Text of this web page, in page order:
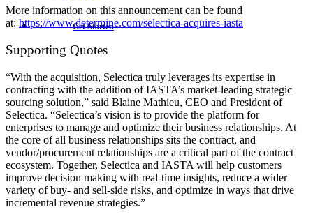
Get Started
More information on this announcement can be found
at: https://www.determine.com/selectica-acquires-iasta
Supporting Quotes
“With the acquisition, Selectica truly leverages its expertise in
contracting with the addition of IASTA’s market-leading strategic
sourcing solution,” said Blaine Mathieu, CEO and President of
Selectica. “Selectica’s vision is to provide the platform for
enterprises to manage and optimize their business relationships. At
the core of all business relationships sits the contract, and
vendor/procurement relationships are a critical part of the contract
ecosystem. Together, Selectica and IASTA will help customers
improve decision making with real-time insights, reduce a wider
variety of buy- and sell-side risks, and optimize in ways that drive
incremental revenue strategies.”